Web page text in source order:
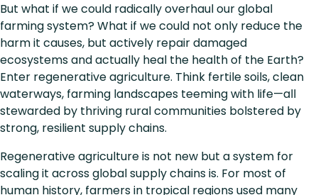
But what if we could radically overhaul our global
farming system? What if we could not only reduce the
harm it causes, but actively repair damaged
ecosystems and actually heal the health of the Earth?
Enter regenerative agriculture. Think fertile soils, clean
waterways, farming landscapes teeming with life—all
stewarded by thriving rural communities bolstered by
strong, resilient supply chains.
Regenerative agriculture is not new but a system for
scaling it across global supply chains is. For most of
human history, farmers in tropical regions used many